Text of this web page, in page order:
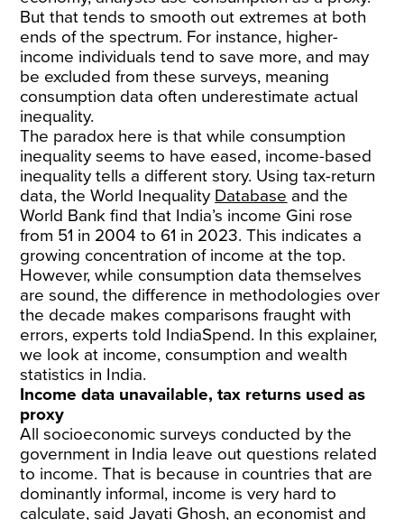
But that tends to smooth out extremes at both
ends of the spectrum. For instance, higher-
income individuals tend to save more, and may
be excluded from these surveys, meaning
consumption data often underestimate actual
inequality.
The paradox here is that while consumption
inequality seems to have eased, income-based
inequality tells a different story. Using tax-return
data, the World Inequality Database and the
World Bank find that India’s income Gini rose
from 51 in 2004 to 61 in 2023. This indicates a
growing concentration of income at the top.
However, while consumption data themselves
are sound, the difference in methodologies over
the decade makes comparisons fraught with
errors, experts told IndiaSpend. In this explainer,
we look at income, consumption and wealth
statistics in India.
Income data unavailable, tax returns used as
proxy
All socioeconomic surveys conducted by the
government in India leave out questions related
to income. That is because in countries that are
dominantly informal, income is very hard to
calculate, said Jayati Ghosh, an economist and